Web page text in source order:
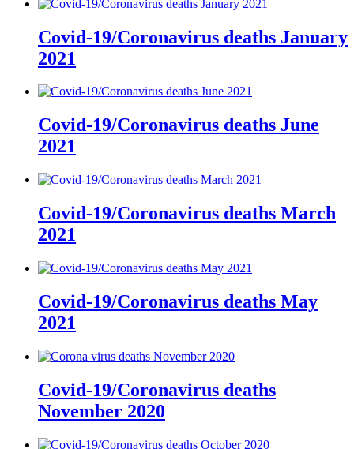
Covid-19/Coronavirus deaths January
2021
Covid-19/Coronavirus deaths June
2021
Covid-19/Coronavirus deaths March
2021
Covid-19/Coronavirus deaths May
2021
Covid-19/Coronavirus deaths
November 2020